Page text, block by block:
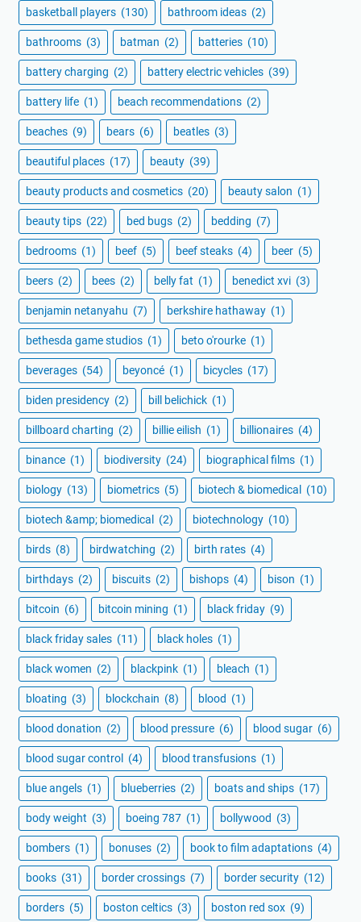
basketball players (130) bathroom ideas (2)
bathrooms (3) batman (2) batteries (10)
battery charging (2) battery electric vehicles (39)
battery life (1) beach recommendations (2)
beaches (9) bears (6) beatles (3)
beautiful places (17) beauty (39)
beauty products and cosmetics (20) beauty salon (1)
beauty tips (22) bed bugs (2) bedding (7)
bedrooms (1) beef (5) beef steaks (4) beer (5)
beers (2) bees (2) belly fat (1) benedict xvi (3)
benjamin netanyahu (7) berkshire hathaway (1)
bethesda game studios (1) beto o'rourke (1)
beverages (54) beyoncé (1) bicycles (17)
biden presidency (2) bill belichick (1)
billboard charting (2) billie eilish (1) billionaires (4)
binance (1) biodiversity (24) biographical films (1)
biology (13) biometrics (5) biotech & biomedical (10)
biotech &amp; biomedical (2) biotechnology (10)
birds (8) birdwatching (2) birth rates (4)
birthdays (2) biscuits (2) bishops (4) bison (1)
bitcoin (6) bitcoin mining (1) black friday (9)
black friday sales (11) black holes (1)
black women (2) blackpink (1) bleach (1)
bloating (3) blockchain (8) blood (1)
blood donation (2) blood pressure (6) blood sugar (6)
blood sugar control (4) blood transfusions (1)
blue angels (1) blueberries (2) boats and ships (17)
body weight (3) boeing 787 (1) bollywood (3)
bombers (1) bonuses (2) book to film adaptations (4)
books (31) border crossings (7) border security (12)
borders (5) boston celtics (3) boston red sox (9)